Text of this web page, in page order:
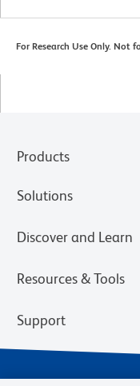
For Research Use Only. Not
Products
Solutions
Discover and Learn
Resources & Tools
Support